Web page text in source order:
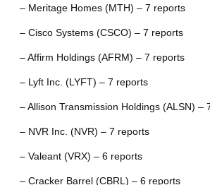
– Meritage Homes (MTH) – 7 reports
– Cisco Systems (CSCO) – 7 reports
– Affirm Holdings (AFRM) – 7 reports
– Lyft Inc. (LYFT) – 7 reports
– Allison Transmission Holdings (ALSN) –
– NVR Inc. (NVR) – 7 reports
– Valeant (VRX) – 6 reports
– Cracker Barrel (CBRL) – 6 reports